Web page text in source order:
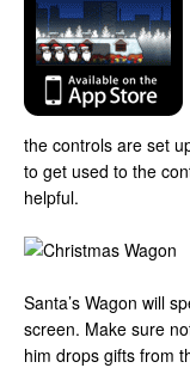
the controls are set
to get used to the
helpful.
Santa’s Wagon will
screen. Make sure
him drops gifts from